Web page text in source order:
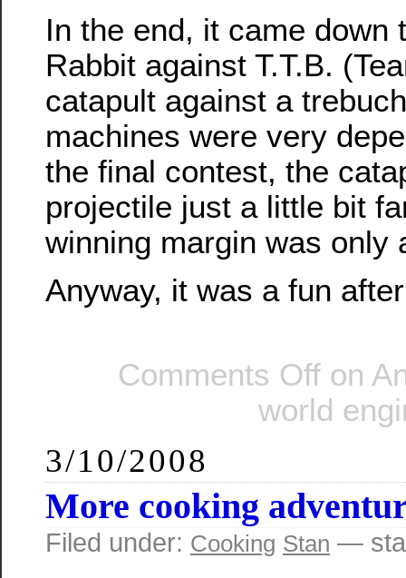
In the end, it came down
Rabbit against T.T.B.
catapult against a
machines were very
the final contest, the
projectile just a little bit
winning margin was only
Anyway, it was a fun
Comments Off on
world
3/10/2008
More cooking
Filed under: Cooking Stan —